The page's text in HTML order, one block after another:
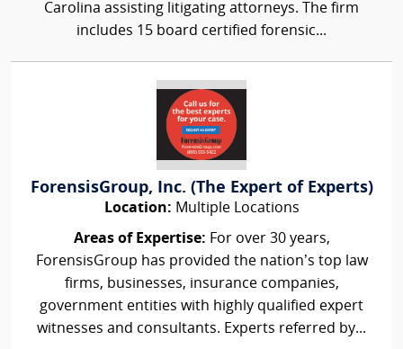
Carolina assisting litigating attorneys. The firm
includes 15 board certified forensic...
ForensisGroup, Inc. (The Expert of Experts)
Location: Multiple Locations
Areas of Expertise: For over 30 years,
ForensisGroup has provided the nation’s top law
firms, businesses, insurance companies,
government entities with highly qualified expert
witnesses and consultants. Experts referred by...